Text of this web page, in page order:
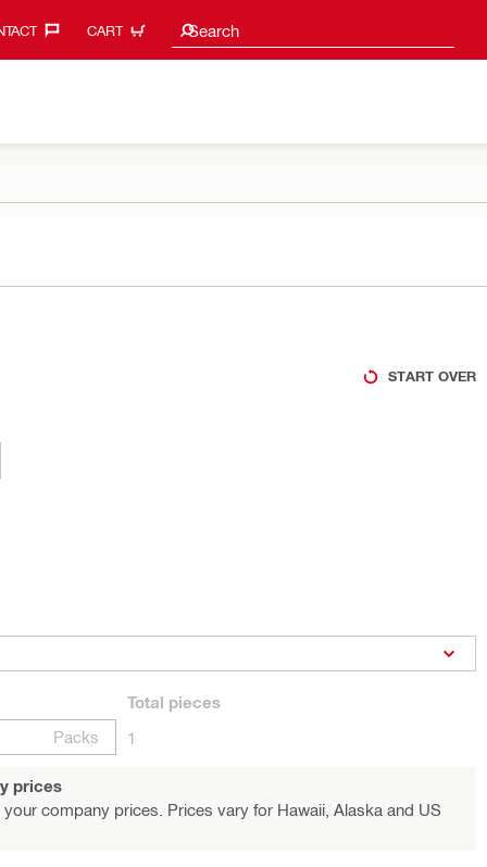
CART Search
Search suggestions
START OVER
Packs
Total pieces
1
prices
company prices. Prices vary for Hawaii, Alaska and US